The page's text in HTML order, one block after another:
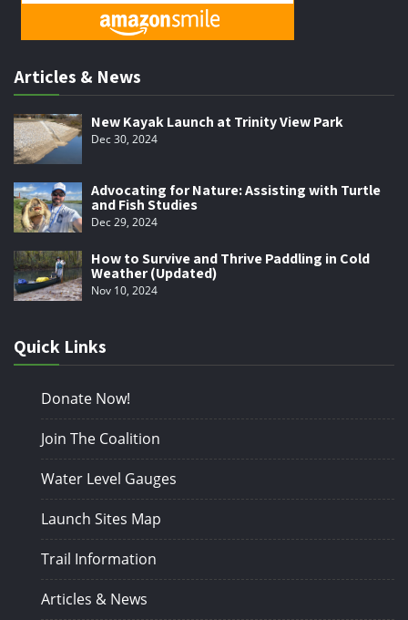
Articles & News
New Kayak Launch at Trinity View Park
Dec 30, 2024
Advocating for Nature: Assisting with Turtle
and Fish Studies
Dec 29, 2024
How to Survive and Thrive Paddling in Cold
Weather (Updated)
Nov 10, 2024
Quick Links
Donate Now!
Join The Coalition
Water Level Gauges
Launch Sites Map
Trail Information
Articles & News